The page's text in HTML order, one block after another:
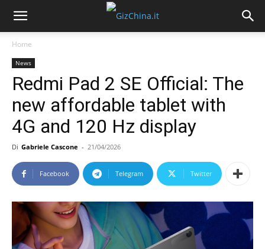
Home
News
Redmi Pad 2 SE Official: The
new affordable tablet with
4G and 120 Hz display
Di Gabriele Cascone - 21/04/2026
Facebook Telegram Twitter